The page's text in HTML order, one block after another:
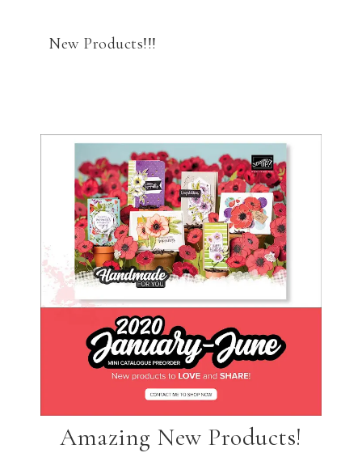
New Products!!!
Amazing New Products!